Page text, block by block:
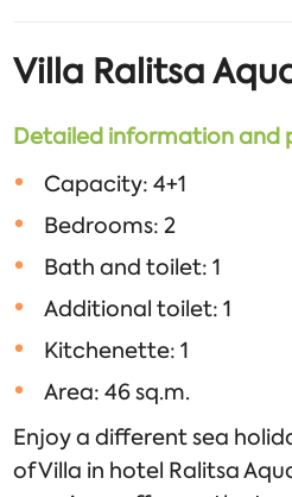
Villa Ralitsa
Detailed information and
Capacity: 4+1
Bedrooms: 2
Bath and toilet: 1
Additional toilet: 1
Kitchenette: 1
Area: 46 sq.m.
Enjoy a different sea
of Villa in hotel Ralitsa